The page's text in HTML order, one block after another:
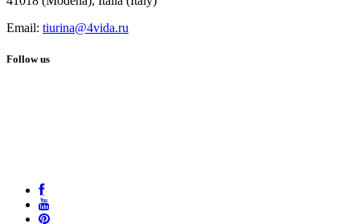
Email: tiurina@4vida.ru
Follow us